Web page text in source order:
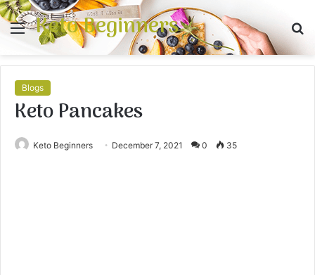
Menu
Keto Beginners
Blogs
Keto Pancakes
Keto Beginners December 7, 2021 0 35